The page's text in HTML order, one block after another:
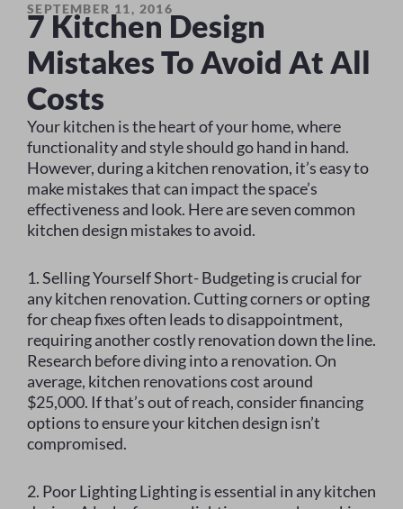
SEPTEMBER 11, 2016
7 Kitchen Design
Mistakes To Avoid At All
Costs
Your kitchen is the heart of your home, where
functionality and style should go hand in hand.
However, during a kitchen renovation, it’s easy to
make mistakes that can impact the space’s
effectiveness and look. Here are seven common
kitchen design mistakes to avoid.
1. Selling Yourself Short- Budgeting is crucial for
any kitchen renovation. Cutting corners or opting
for cheap fixes often leads to disappointment,
requiring another costly renovation down the line.
Research before diving into a renovation. On
average, kitchen renovations cost around
$25,000. If that’s out of reach, consider financing
options to ensure your kitchen design isn’t
compromised.
2. Poor Lighting Lighting is essential in any kitchen